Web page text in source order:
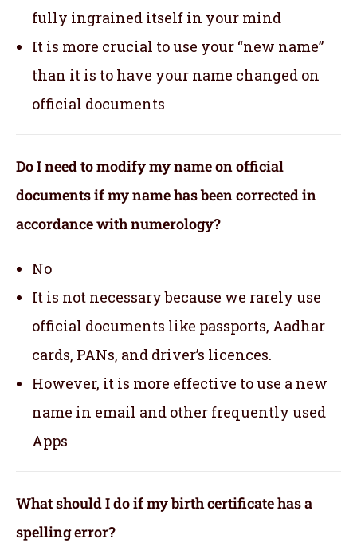
fully ingrained itself in your mind
It is more crucial to use your “new name”
than it is to have your name changed on
official documents
Do I need to modify my name on official
documents if my name has been corrected in
accordance with numerology?
No
It is not necessary because we rarely use
official documents like passports, Aadhar
cards, PANs, and driver’s licences.
However, it is more effective to use a new
name in email and other frequently used
Apps
What should I do if my birth certificate has a
spelling error?